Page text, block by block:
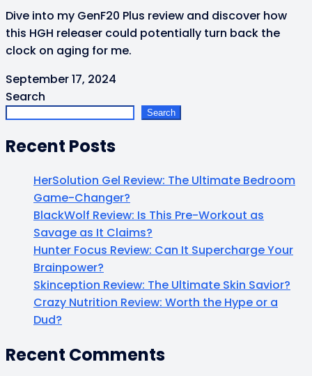
Dive into my GenF20 Plus review and discover how
this HGH releaser could potentially turn back the
clock on aging for me.
September 17, 2024
Search
Search
Recent Posts
HerSolution Gel Review: The Ultimate Bedroom
Game-Changer?
BlackWolf Review: Is This Pre-Workout as
Savage as It Claims?
Hunter Focus Review: Can It Supercharge Your
Brainpower?
Skinception Review: The Ultimate Skin Savior?
Crazy Nutrition Review: Worth the Hype or a
Dud?
Recent Comments